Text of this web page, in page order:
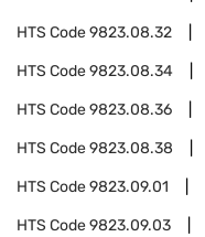
HTS Code9823.08.32
HTS Code9823.08.34
HTS Code9823.08.36
HTS Code9823.08.38
HTS Code9823.09.01
HTS Code9823.09.03